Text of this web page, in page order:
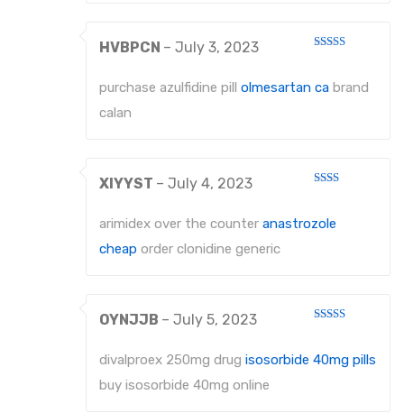
of 5
HVBPCN – July 3, 2023
purchase azulfidine pill olmesartan ca brand
calan
out
of 5
XIYYST – July 4, 2023
arimidex over the counter anastrozole
cheap order clonidine generic
OYNJJB – July 5, 2023
divalproex 250mg drug isosorbide 40mg pills
buy isosorbide 40mg online